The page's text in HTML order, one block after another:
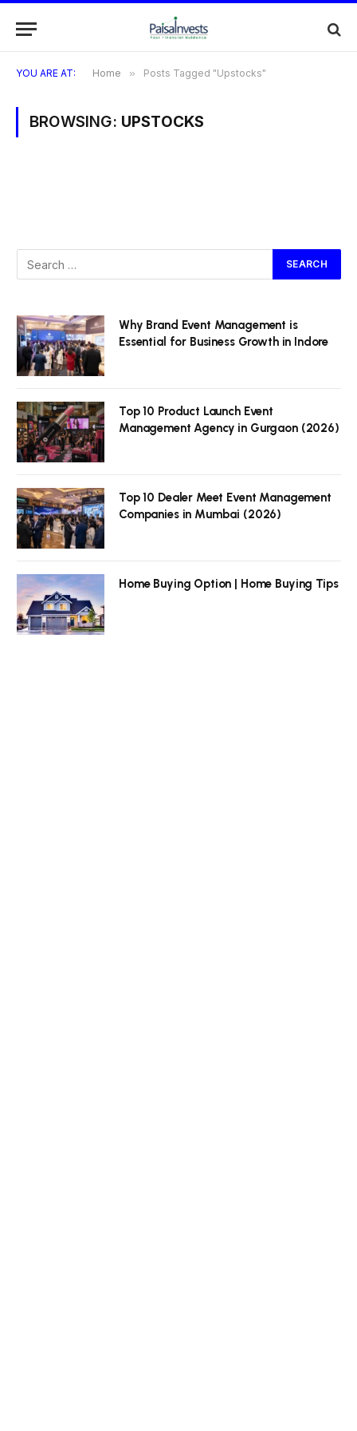
YOU ARE AT: Home » Posts Tagged "Upstocks"
BROWSING: UPSTOCKS
Why Brand Event Management is
Essential for Business Growth in Indore
Top 10 Product Launch Event
Management Agency in Gurgaon (2026)
Top 10 Dealer Meet Event Management
Companies in Mumbai (2026)
Home Buying Option | Home Buying Tips